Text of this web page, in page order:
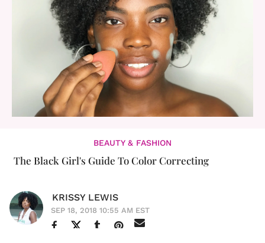
BEAUTY & FASHION
The Black Girl's Guide To Color Correcting
KRISSY LEWIS
SEP 18, 2018 10:55 AM EST